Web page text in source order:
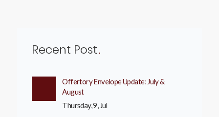
Recent Post
Offertory Envelope Update: July &
August
Thursday, 9, Jul